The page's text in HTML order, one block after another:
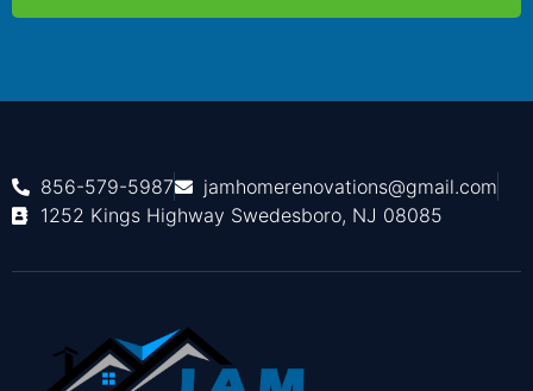
856-579-5987
jamhomerenovations@gmail.com
1252 Kings Highway Swedesboro, NJ 08085